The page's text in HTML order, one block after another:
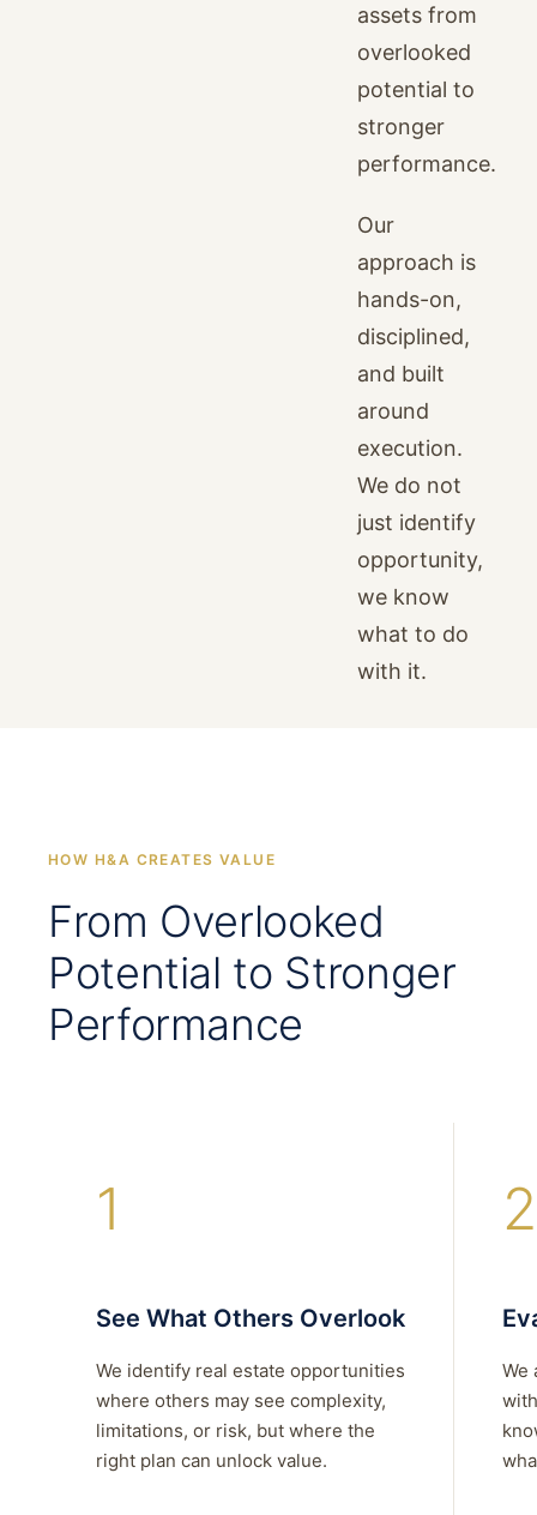
assets from
overlooked
potential to
stronger
performance.
Our
approach is
hands-on,
disciplined,
and built
around
execution.
We do not
just identify
opportunity,
we know
what to do
with it.
HOW H&A CREATES VALUE
From Overlooked
Potential to Stronger
Performance
1
See What Others Overlook
We identify real estate opportunities
where others may see complexity,
limitations, or risk, but where the
right plan can unlock value.
2
We